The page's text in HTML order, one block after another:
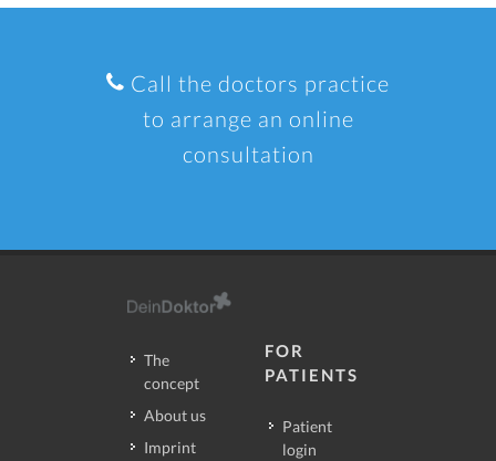
Call the doctors practice
to arrange an online
consultation
The
concept
About us
Imprint
FOR
PATIENTS
Patient
login